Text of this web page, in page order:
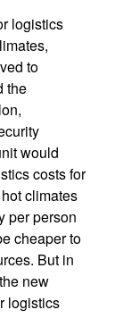
logistics
to
the
would
costs for
climates
per person
cheaper to
But in
new
logistics